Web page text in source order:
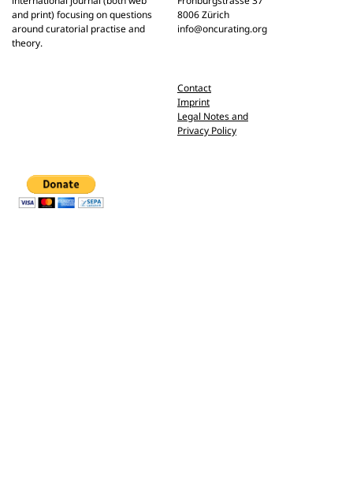
and print) focusing on questions
around curatorial practise and
theory.
8006 Zürich
info@oncurating.org
Contact
Imprint
Legal Notes and
Privacy Policy